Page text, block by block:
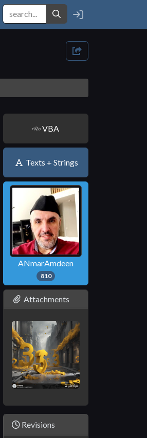
VBA
Texts + Strings
ANmarAmdeen
810
Attachments
Revisions